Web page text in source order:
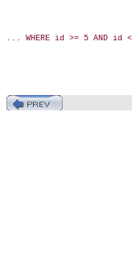
... WHERE id >= 5 AND id